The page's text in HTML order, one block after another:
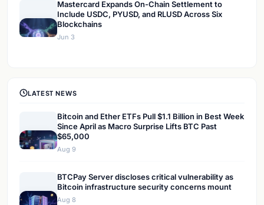
Mastercard Expands On-Chain Settlement to
Include USDC, PYUSD, and RLUSD Across Six
Blockchains
Jun 3
LATEST NEWS
Bitcoin and Ether ETFs Pull $1.1 Billion in Best Week
Since April as Macro Surprise Lifts BTC Past
$65,000
Aug 9
BTCPay Server discloses critical vulnerability as
Bitcoin infrastructure security concerns mount
Aug 8